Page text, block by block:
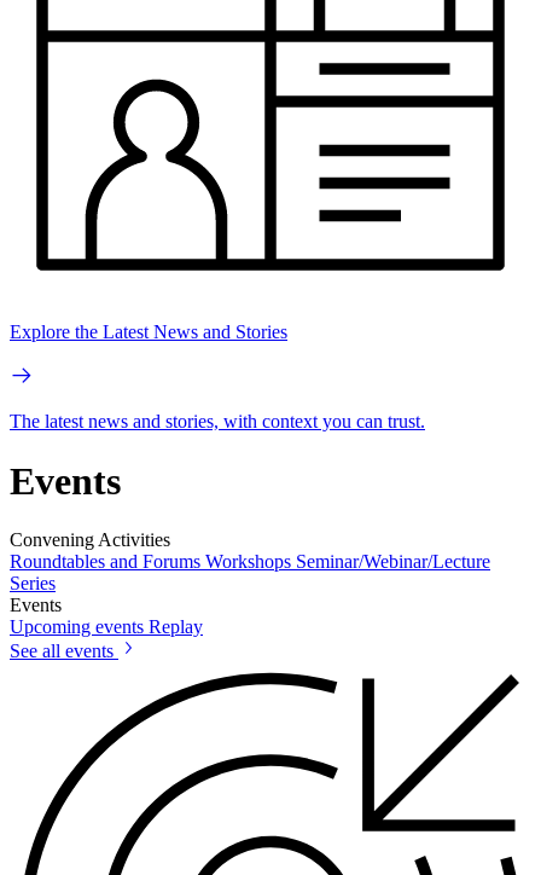
Explore the Latest News and Stories
The latest news and stories, with context you can trust.
Events
Convening Activities
Roundtables and Forums Workshops Seminar/Webinar/Lecture
Series
Events
Upcoming events Replay
See all events